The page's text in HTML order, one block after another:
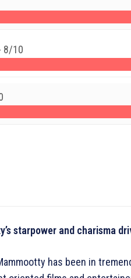
8/10
starpower and charisma
has been in